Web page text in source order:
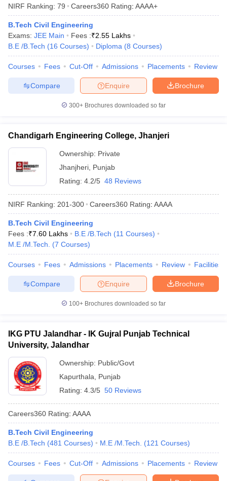
NIRF Ranking: 79 Careers360 Rating: AAAA+
B.Tech Civil Engineering
Exams: JEE Main Fees :₹2.55 Lakhs
B.E /B.Tech (16 Courses) Diploma (8 Courses)
Courses Fees Cut-Off Admissions Placements Review
Brochure
Enquire
Compare
300+ Brochures downloaded so far
Chandigarh Engineering College, Jhanjeri
Ownership: Private
Jhanjheri Punjab
Rating: 4.2/5 48 Reviews
NIRF Ranking: 201-300 Careers360 Rating: AAAA
B.Tech Civil Engineering
Fees :₹7.60 Lakhs B.E /B.Tech (11 Courses)
M.E /M.Tech.
(7 Courses)
Courses Fees Admissions Placements Review Facilities
Brochure
Enquire
Compare
100+ Brochures downloaded so far
IKG PTU Jalandhar - IK Gujral Punjab Technical
University, Jalandhar
Ownership: Public/Govt
Kapurthala
Punjab
Rating: 4.3/5 50 Reviews
Careers360 Rating: AAAA
B.Tech Civil Engineering
B.E /B.Tech (481 Courses) M.E /M.Tech. (121 Courses)
Courses Fees Cut-Off Admissions Placements Review